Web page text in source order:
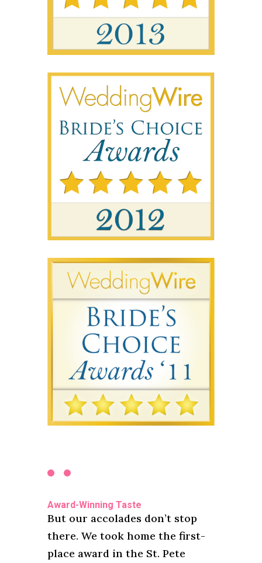
Award-Winning Taste
But our accolades don’t stop
there. We took home the first-
place award in the St. Pete